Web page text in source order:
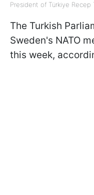
President of Türkiye
The Turkish
Sweden's NATO
this week,